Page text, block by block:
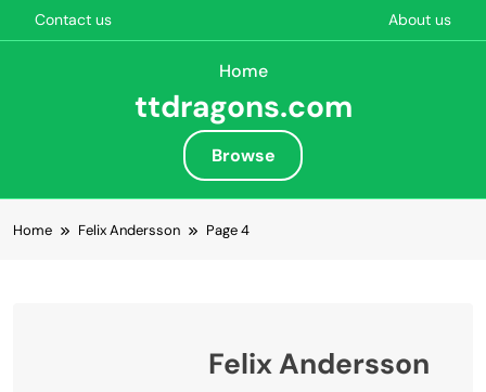
Contact us About us
Home
ttdragons.com
Browse
Home Felix Andersson Page 4
Felix Andersson